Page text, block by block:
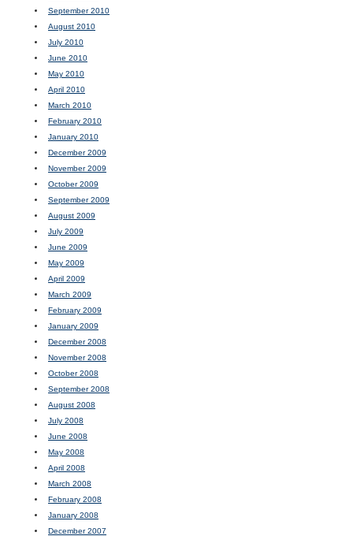
September 2010
August 2010
July 2010
June 2010
May 2010
April 2010
March 2010
February 2010
January 2010
December 2009
November 2009
October 2009
September 2009
August 2009
July 2009
June 2009
May 2009
April 2009
March 2009
February 2009
January 2009
December 2008
November 2008
October 2008
September 2008
August 2008
July 2008
June 2008
May 2008
April 2008
March 2008
February 2008
January 2008
December 2007